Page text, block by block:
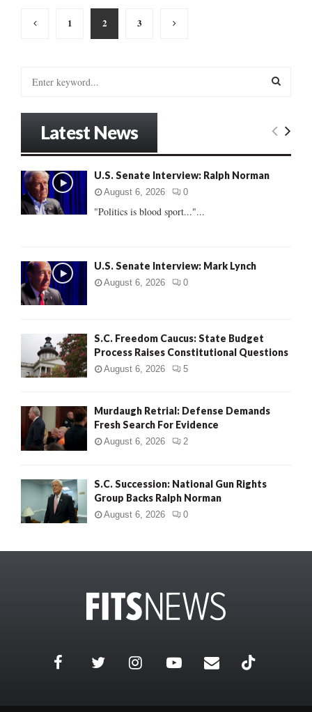
Posts
pagination
1 2 3
o
r
:
E
Latest News
U.S. Senate Interview: Ralph Norman
August 6, 2026 0
"Politics is blood sport..."...
U.S. Senate Interview: Mark Lynch
August 6, 2026 0
S.C. Freedom Caucus: State Budget
Process Raises Constitutional Questions
August 6, 2026 5
Murdaugh Retrial: Defense Demands
Fresh Search For Evidence
August 6, 2026 2
S.C. Succession: National Gun Rights
Group Backs Ralph Norman
August 6, 2026 0